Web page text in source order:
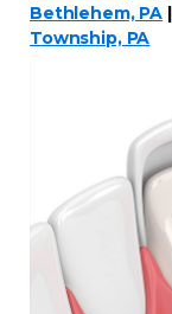
Bethlehem, PA
Township, PA